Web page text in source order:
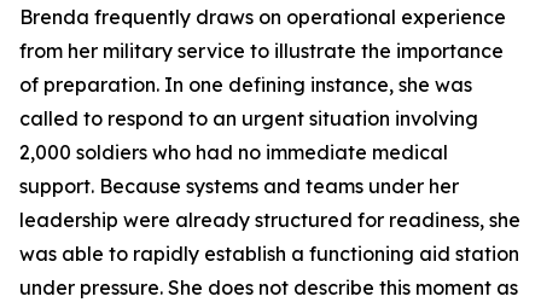
Brenda frequently draws on operational experience
from her military service to illustrate the importance
of preparation. In one defining instance, she was
called to respond to an urgent situation involving
2,000 soldiers who had no immediate medical
support. Because systems and teams under her
leadership were already structured for readiness, she
was able to rapidly establish a functioning aid station
under pressure. She does not describe this moment as